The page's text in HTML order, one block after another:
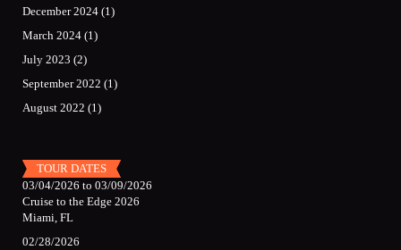
December 2024 (1)
March 2024 (1)
July 2023 (2)
September 2022 (1)
August 2022 (1)
TOUR DATES
03/04/2026 to 03/09/2026
Cruise to the Edge 2026
Miami, FL
02/28/2026